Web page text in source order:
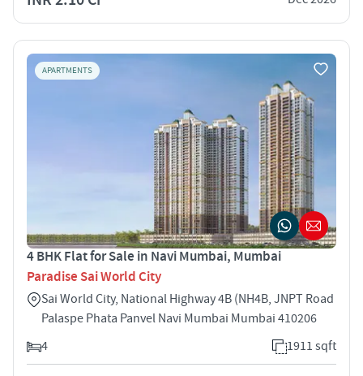
APARTMENTS
4 BHK Flat for Sale in Navi Mumbai, Mumbai
Paradise Sai World City
Sai World City, National Highway 4B (NH4B, JNPT Road
Palaspe Phata Panvel Navi Mumbai Mumbai 410206
4
1911 sqft